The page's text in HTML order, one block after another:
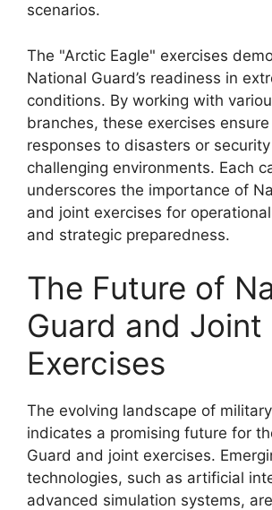
scenarios.
The "Arctic Eagle" exercises
National Guard’s readiness in
conditions. By working with
branches, these exercises
responses to disasters or
challenging environments. Each
underscores the importance of
and joint exercises for
and strategic preparedness.
The Future of
Guard and Joint
Exercises
The evolving landscape of
indicates a promising future for
Guard and joint exercises.
technologies, such as artificial
advanced simulation systems,